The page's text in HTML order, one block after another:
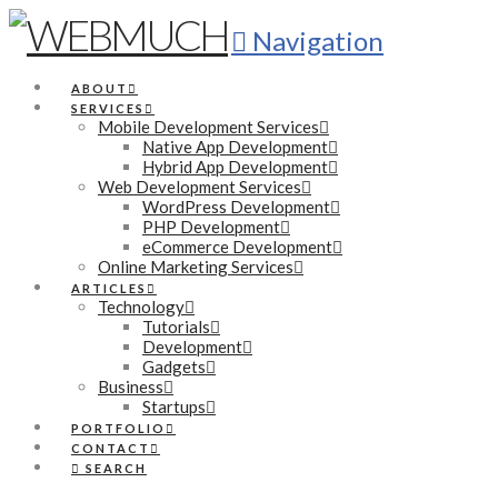
Navigation
ABOUT
SERVICES
Mobile Development Services
Native App Development
Hybrid App Development
Web Development Services
WordPress Development
PHP Development
eCommerce Development
Online Marketing Services
ARTICLES
Technology
Tutorials
Development
Gadgets
Business
Startups
PORTFOLIO
CONTACT
SEARCH